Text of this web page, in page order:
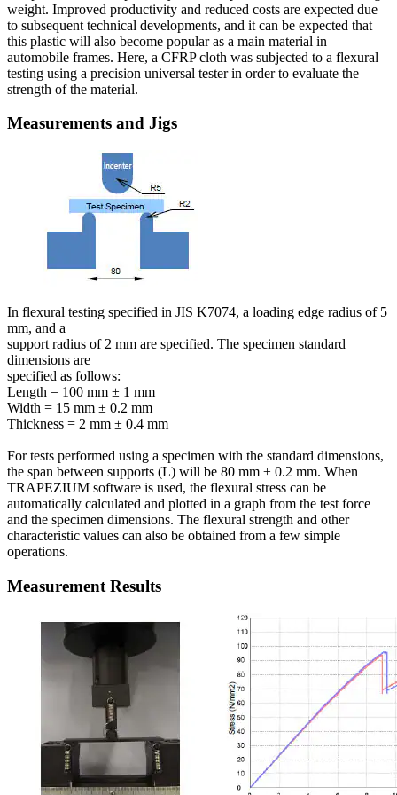
weight. Improved productivity and reduced costs are expected due
to subsequent technical developments, and it can be expected that
this plastic will also become popular as a main material in
automobile frames. Here, a CFRP cloth was subjected to a flexural
testing using a precision universal tester in order to evaluate the
strength of the material.
Measurements and Jigs
In flexural testing specified in JIS K7074, a loading edge radius of 5
mm, and a
support radius of 2 mm are specified. The specimen standard
dimensions are
specified as follows:
Length = 100 mm ± 1 mm
Width = 15 mm ± 0.2 mm
Thickness = 2 mm ± 0.4 mm
For tests performed using a specimen with the standard dimensions,
the span between supports (L) will be 80 mm ± 0.2 mm. When
TRAPEZIUM software is used, the flexural stress can be
automatically calculated and plotted in a graph from the test force
and the specimen dimensions. The flexural strength and other
characteristic values can also be obtained from a few simple
operations.
Measurement Results